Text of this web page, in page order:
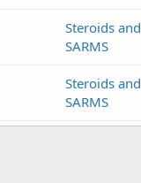
Steroids and
SARMS
Steroids and
SARMS